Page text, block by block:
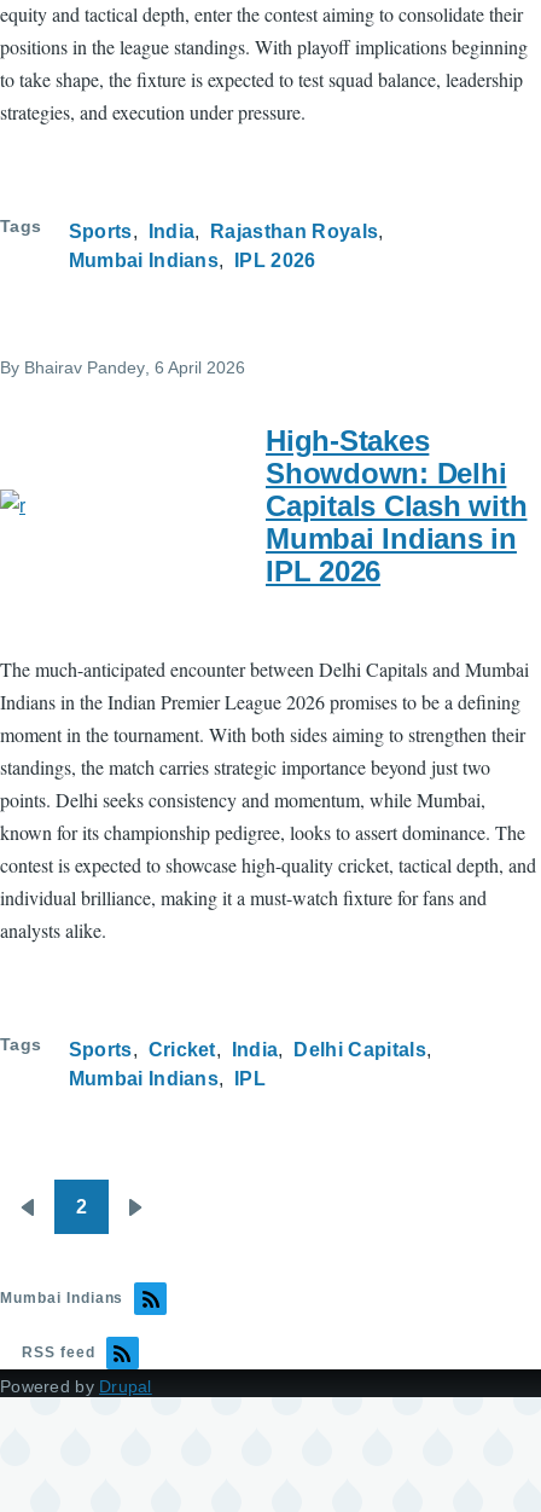
equity and tactical depth, enter the contest aiming to consolidate their
positions in the league standings. With playoff implications beginning
to take shape, the fixture is expected to test squad balance, leadership
strategies, and execution under pressure.
Tags Sports India
Rajasthan Royals
Mumbai Indians
IPL 2026
By Bhairav Pandey, 6 April 2026
High-Stakes
Showdown: Delhi
Capitals Clash with
Mumbai Indians in
IPL 2026
The much-anticipated encounter between Delhi Capitals and Mumbai
Indians in the Indian Premier League 2026 promises to be a defining
moment in the tournament. With both sides aiming to strengthen their
standings, the match carries strategic importance beyond just two
points. Delhi seeks consistency and momentum, while Mumbai,
known for its championship pedigree, looks to assert dominance. The
contest is expected to showcase high-quality cricket, tactical depth, and
individual brilliance, making it a must-watch fixture for fans and
analysts alike.
Tags Sports Cricket India
Delhi Capitals
Mumbai Indians
IPL
Pagination
Previous
2
Mumbai Indians
RSS feed
Powered by Drupal